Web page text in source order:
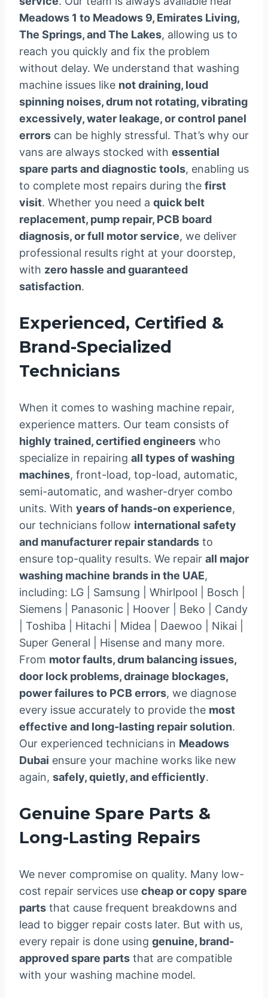
Meadows 1 to Meadows 9, Emirates Living,
The Springs, and The Lakes, allowing us to
reach you quickly and fix the problem
without delay. We understand that washing
machine issues like not draining, loud
spinning noises, drum not rotating, vibrating
excessively, water leakage, or control panel
errors can be highly stressful. That’s why our
vans are always stocked with essential
spare parts and diagnostic tools, enabling us
to complete most repairs during the first
visit. Whether you need a quick belt
replacement, pump repair, PCB board
diagnosis, or full motor service, we deliver
professional results right at your doorstep,
with zero hassle and guaranteed
satisfaction.
Experienced, Certified &
Brand-Specialized
Technicians
When it comes to washing machine repair,
experience matters. Our team consists of
highly trained, certified engineers who
specialize in repairing all types of washing
machines, front-load, top-load, automatic,
semi-automatic, and washer-dryer combo
units. With years of hands-on experience,
our technicians follow international safety
and manufacturer repair standards to
ensure top-quality results. We repair all major
washing machine brands in the UAE,
including: LG | Samsung | Whirlpool | Bosch |
Siemens | Panasonic | Hoover | Beko | Candy
| Toshiba | Hitachi | Midea | Daewoo | Nikai |
Super General | Hisense and many more.
From motor faults, drum balancing issues,
door lock problems, drainage blockages,
power failures to PCB errors, we diagnose
every issue accurately to provide the most
effective and long-lasting repair solution.
Our experienced technicians in Meadows
Dubai ensure your machine works like new
again, safely, quietly, and efficiently.
Genuine Spare Parts &
Long-Lasting Repairs
We never compromise on quality. Many low-
cost repair services use cheap or copy spare
parts that cause frequent breakdowns and
lead to bigger repair costs later. But with us,
every repair is done using genuine, brand-
approved spare parts that are compatible
with your washing machine model.